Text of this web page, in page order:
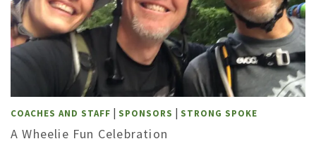
COACHES AND STAFF | SPONSORS | STRONG SPOKE
A Wheelie Fun Celebration